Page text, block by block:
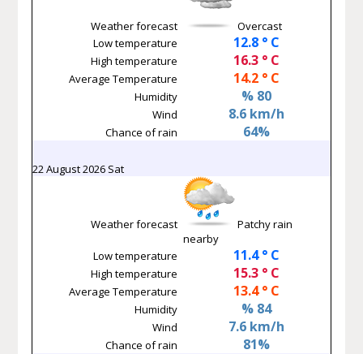
Weather forecast
Overcast
Low temperature
12.8 ° C
High temperature 16.3 ° C
Average Temperature 14.2 ° C
Humidity % 80
Wind 8.6 km/h
Chance of rain 64%
22 August 2026 Sat
Weather forecast
Patchy rain
nearby
Low temperature
11.4 ° C
High temperature 15.3 ° C
Average Temperature 13.4 ° C
Humidity % 84
Wind 7.6 km/h
Chance of rain 81%